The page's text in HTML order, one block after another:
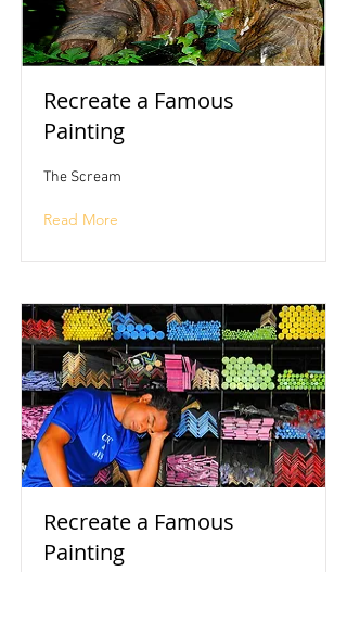
Recreate a Famous
Painting
The Scream
Read More
Recreate a Famous
Painting